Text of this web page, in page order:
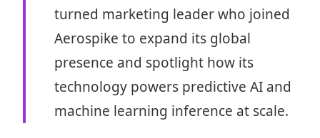
turned marketing leader who joined
Aerospike to expand its global
presence and spotlight how its
technology powers predictive AI and
machine learning inference at scale.